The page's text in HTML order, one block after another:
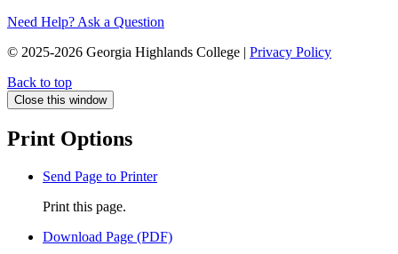
Need Help? Ask a Question
© 2025-2026 Georgia Highlands College | Privacy Policy
Back to top
Close this window
Print Options
Send Page to Printer
Print this page.
Download Page (PDF)